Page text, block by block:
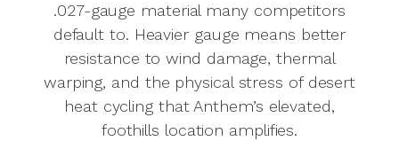
.027-gauge material many competitors
default to. Heavier gauge means better
resistance to wind damage, thermal
warping, and the physical stress of desert
heat cycling that Anthem’s elevated,
foothills location amplifies.